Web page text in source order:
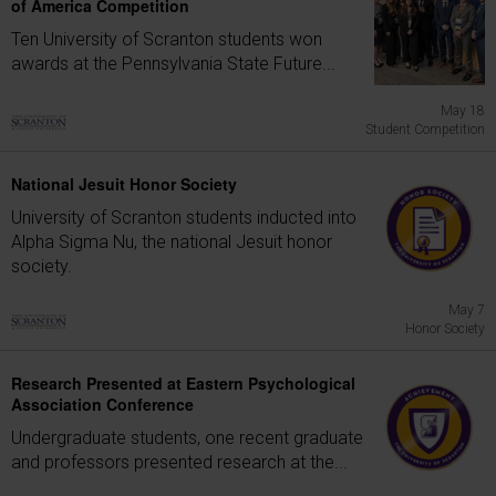
of America Competition
Ten University of Scranton students won
awards at the Pennsylvania State Future...
May 18
Student Competition
National Jesuit Honor Society
University of Scranton students inducted into
Alpha Sigma Nu, the national Jesuit honor
society.
May 7
Honor Society
Research Presented at Eastern Psychological
Association Conference
Undergraduate students, one recent graduate
and professors presented research at the...